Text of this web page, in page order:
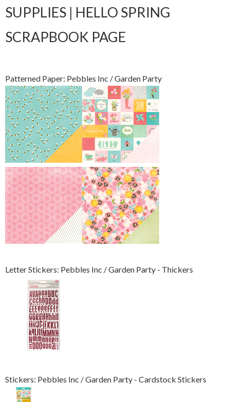
SUPPLIES | HELLO SPRING
SCRAPBOOK PAGE
Patterned Paper: Pebbles Inc / Garden Party
Letter Stickers: Pebbles Inc / Garden Party - Thickers
Stickers: Pebbles Inc / Garden Party - Cardstock Stickers